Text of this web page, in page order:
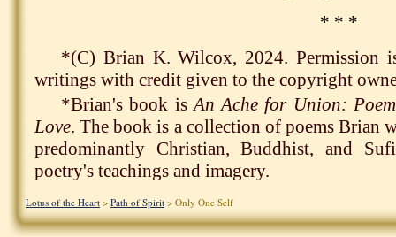
* * *
*(C) Brian K. Wilcox, 2024. Permission
writings with credit given to the copyright
*Brian's book isAn Ache for Union:
Love. The book is a collection of poems Brian
predominantly Christian, Buddhist, and
poetry's teachings and imagery.
Lotus of the Heart > Path of Spirit > Only One Self